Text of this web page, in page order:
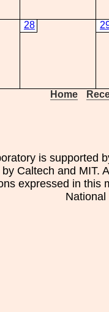
28
Home
is supported
by Caltech and MIT.
expressed in this